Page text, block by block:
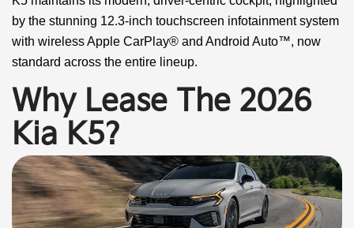
by the stunning 12.3-inch touchscreen infotainment system
with wireless Apple CarPlay® and Android Auto™, now
standard across the entire lineup.
Why Lease The 2026
Kia K5?